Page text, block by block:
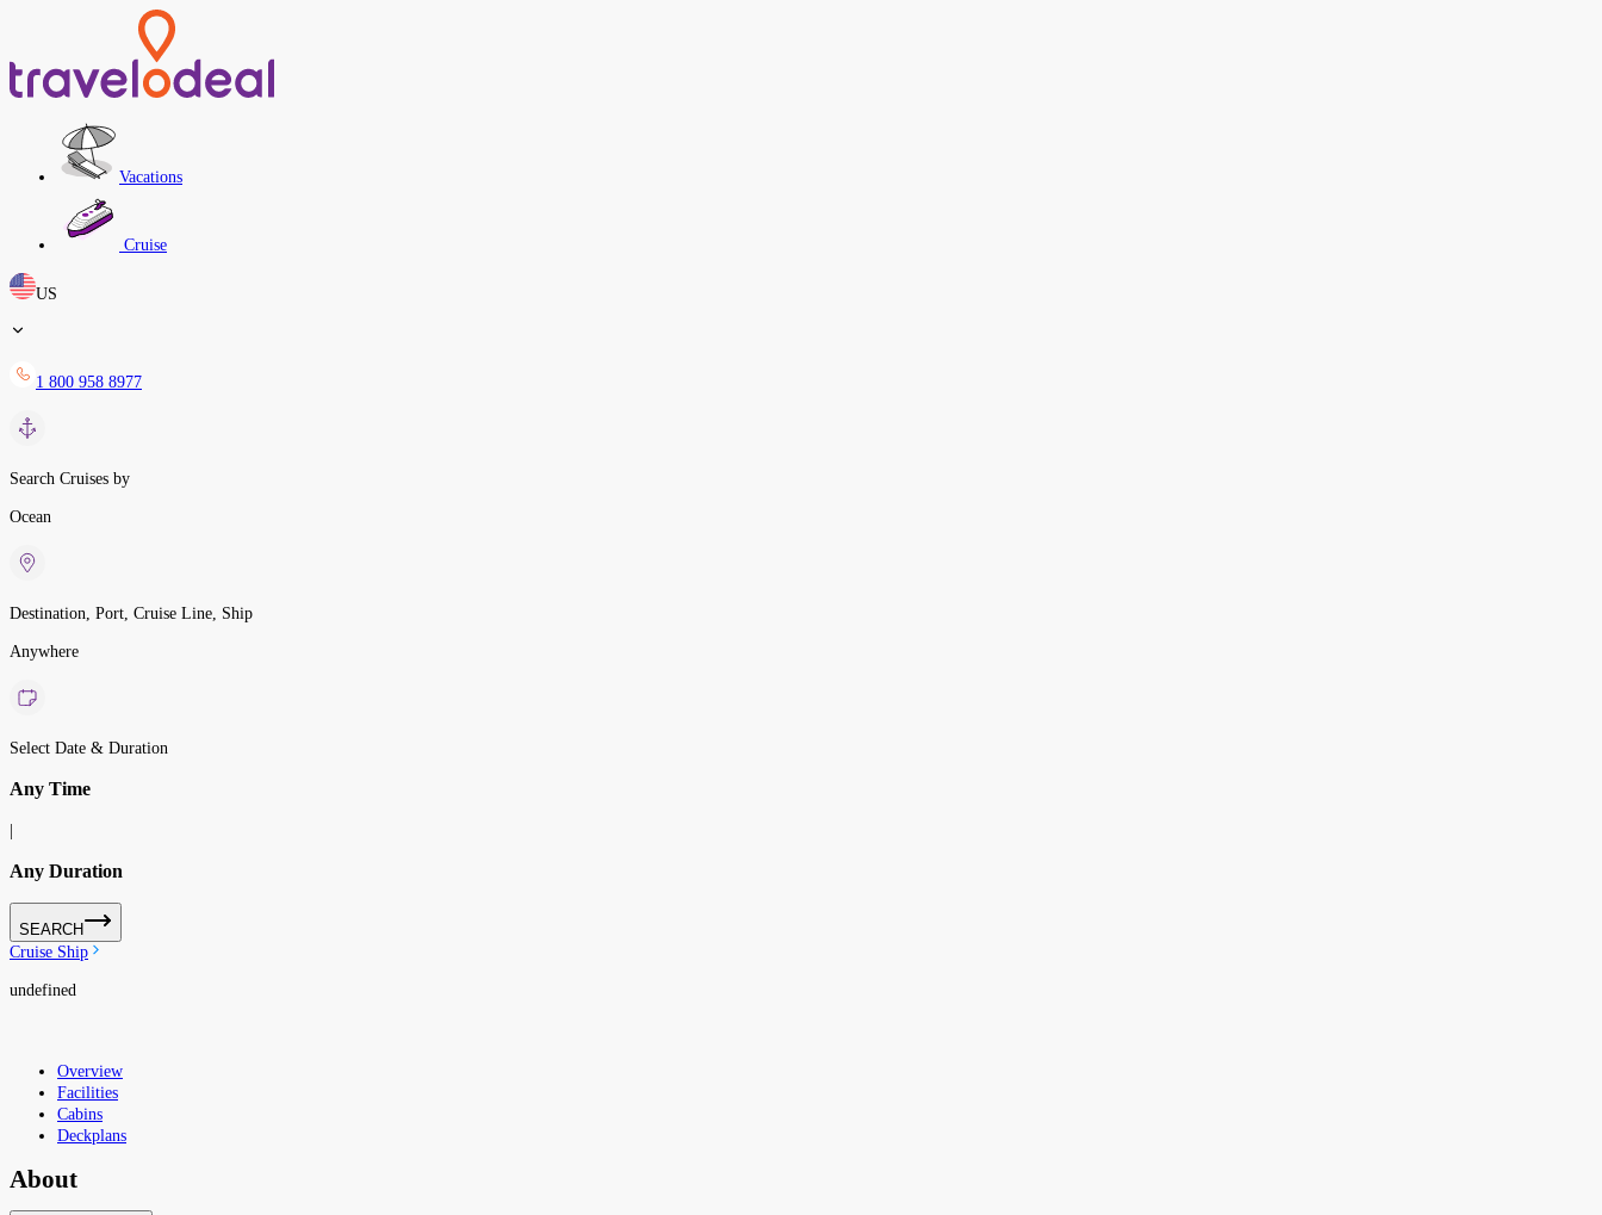
Vacations
Cruise
US
1 800 958 8977
Search Cruises by
Ocean
Destination, Port, Cruise Line, Ship
Anywhere
Select Date & Duration
Any Time
Any Duration
SEARCH
Cruise Ship
undefined
Overview
Facilities
Cabins
Deckplans
About